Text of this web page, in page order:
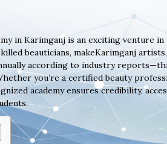
in Karimganj is an exciting venture
beauticians, makeKarimganj
according to industry
you’re a certified beauty
academy ensures credibility,